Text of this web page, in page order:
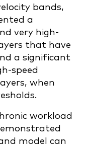
bands,
a
very high-
that have
a significant
speed
when
workload
model can